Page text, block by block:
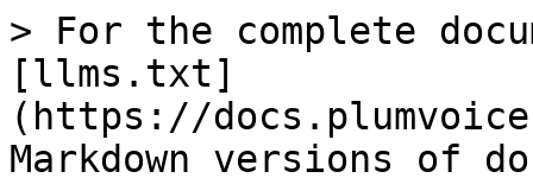
> For the complete
[llms.txt]
(https://
Markdown versions of